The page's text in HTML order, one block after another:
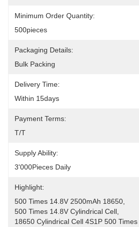
Minimum Order Quantity:
500pieces
Packaging Details:
Bulk Packing
Delivery Time:
Within 15days
Payment Terms:
T/T
Supply Ability:
3'000Pieces Daily
Highlight:
500 Times 14.8V 2500mAh 18650
500 Times 14.8V Cylindrical Cell
18650 Cylindrical Cell 4S1P 500 Times